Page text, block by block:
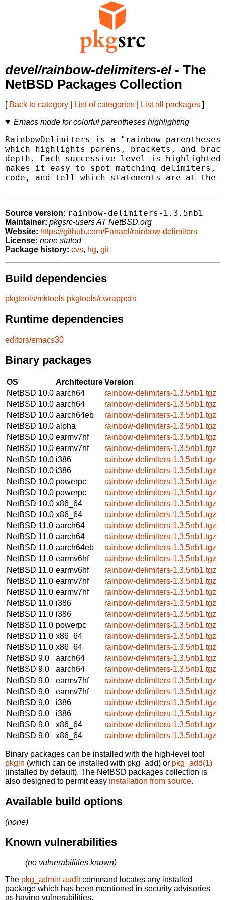
devel/rainbow-delimiters-el- The
NetBSD Packages Collection
[ Back to category List of categories List all packages ]
Emacs mode for colorful parentheses highlighting
RainbowDelimiters is a "rainbow
which highlights parens, brackets, and
depth. Each successive level is
makes it easy to spot matching
code, and tell which statements are at the
Source version: rainbow-delimiters-1.3.5nb1
Maintainer: pkgsrc-users AT NetBSD.org
Website: https://github.com/Fanael/rainbow-delimiters
License: none stated
Package history: cvs, hg, git
Build dependencies
pkgtools/mktools pkgtools/cwrappers
Runtime dependencies
editors/emacs30
Binary packages
OS ArchitectureVersion
NetBSD 10.0 aarch64
rainbow-delimiters-1.3.5nb1.tgz
NetBSD 10.0 aarch64
rainbow-delimiters-1.3.5nb1.tgz
NetBSD 10.0 aarch64eb
rainbow-delimiters-1.3.5nb1.tgz
NetBSD 10.0 alpha
rainbow-delimiters-1.3.5nb1.tgz
NetBSD 10.0 earmv7hf
rainbow-delimiters-1.3.5nb1.tgz
NetBSD 10.0 earmv7hf
rainbow-delimiters-1.3.5nb1.tgz
NetBSD 10.0 i386
rainbow-delimiters-1.3.5nb1.tgz
NetBSD 10.0 i386
rainbow-delimiters-1.3.5nb1.tgz
NetBSD 10.0 powerpc
rainbow-delimiters-1.3.5nb1.tgz
NetBSD 10.0 powerpc
rainbow-delimiters-1.3.5nb1.tgz
NetBSD 10.0 x86_64
rainbow-delimiters-1.3.5nb1.tgz
NetBSD 10.0 x86_64
rainbow-delimiters-1.3.5nb1.tgz
NetBSD 11.0 aarch64
rainbow-delimiters-1.3.5nb1.tgz
NetBSD 11.0 aarch64
rainbow-delimiters-1.3.5nb1.tgz
NetBSD 11.0 aarch64eb
rainbow-delimiters-1.3.5nb1.tgz
NetBSD 11.0 earmv6hf
rainbow-delimiters-1.3.5nb1.tgz
NetBSD 11.0 earmv6hf
rainbow-delimiters-1.3.5nb1.tgz
NetBSD 11.0 earmv7hf
rainbow-delimiters-1.3.5nb1.tgz
NetBSD 11.0 earmv7hf
rainbow-delimiters-1.3.5nb1.tgz
NetBSD 11.0 i386
rainbow-delimiters-1.3.5nb1.tgz
NetBSD 11.0 i386
rainbow-delimiters-1.3.5nb1.tgz
NetBSD 11.0 powerpc
rainbow-delimiters-1.3.5nb1.tgz
NetBSD 11.0 x86_64
rainbow-delimiters-1.3.5nb1.tgz
NetBSD 11.0 x86_64
rainbow-delimiters-1.3.5nb1.tgz
NetBSD 9.0
aarch64
rainbow-delimiters-1.3.5nb1.tgz
NetBSD 9.0
aarch64
rainbow-delimiters-1.3.5nb1.tgz
NetBSD 9.0
earmv7hf
rainbow-delimiters-1.3.5nb1.tgz
NetBSD 9.0
earmv7hf
rainbow-delimiters-1.3.5nb1.tgz
NetBSD 9.0
i386
rainbow-delimiters-1.3.5nb1.tgz
NetBSD 9.0
i386
rainbow-delimiters-1.3.5nb1.tgz
NetBSD 9.0
x86_64
rainbow-delimiters-1.3.5nb1.tgz
NetBSD 9.0
x86_64 rainbow-delimiters-1.3.5nb1.tgz
Binary packages can be installed with the high-level tool
pkgin (which can be installed with pkg_add) or pkg_add(1)
(installed by default). The NetBSD packages collection is
also designed to permit easy installation from source.
Available build options
(none)
Known vulnerabilities
(no vulnerabilities known)
The pkg_admin auditcommand locates any installed
package which has been mentioned in security advisories
as having vulnerabilities.